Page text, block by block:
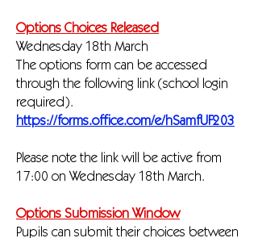
Options Choices Released
Wednesday 18th March
The options form can be accessed
through the following link (school login
required).
https://forms.office.com/e/hSamfUF203
Please note the link will be active from
17:00 on Wednesday 18th March.
Options Submission Window
Pupils can submit their choices between